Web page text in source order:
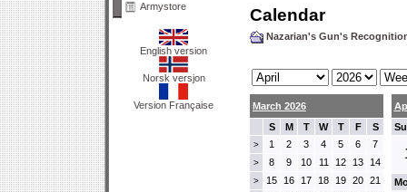
Armystore
English version
Norsk versjon
Version Française
Calendar
Nazarian's Gun's
March 2026
S
M T W T F S
> 1 2 3 4 5 6 7
> 8 9 10 11 12 13 14
> 15 16 17 18 19 20 21